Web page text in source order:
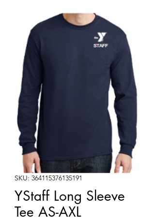
SKU: 364115376135191
YStaff Long Sleeve
Tee AS-AXL